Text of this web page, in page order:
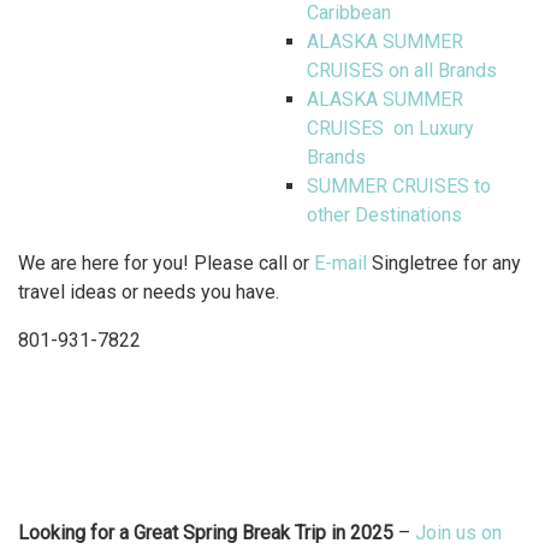
Caribbean
ALASKA SUMMER
CRUISES on all Brands
ALASKA SUMMER
CRUISES on Luxury
Brands
SUMMER CRUISES to
other Destinations
We are here for you! Please call or E-mail Singletree for any
travel ideas or needs you have.
801-931-7822
Looking for a Great Spring Break Trip in 2025 – Join us on